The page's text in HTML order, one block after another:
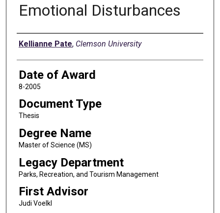
Emotional Disturbances
Author
Kellianne Pate, Clemson University
Date of Award
8-2005
Document Type
Thesis
Degree Name
Master of Science (MS)
Legacy Department
Parks, Recreation, and Tourism Management
First Advisor
Judi Voelkl